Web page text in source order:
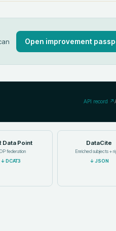
Open improvement
API record ↗
Data Point
federation
↓DCAT3
DataCite
Enriched subjects +
↓JSON